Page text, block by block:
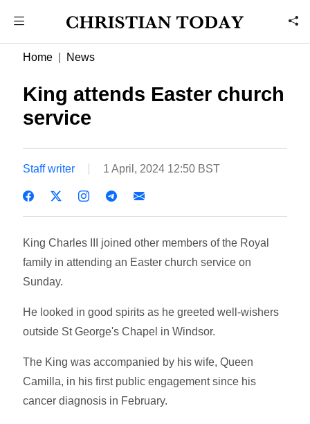
Home News
King attends Easter church
service
Staff writer 1 April, 2024 12:50 BST
King Charles III joined other members of the Royal
family in attending an Easter church service on
Sunday.
He looked in good spirits as he greeted well-wishers
outside St George's Chapel in Windsor.
The King was accompanied by his wife, Queen
Camilla, in his first public engagement since his
cancer diagnosis in February.